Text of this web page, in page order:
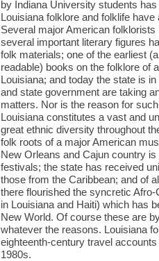
by Indiana University students
Louisiana folklore and folklife
Several major American
several important literary figures
folk materials; one of the earliest
readable) books on the folklore of
Louisiana; and today the state is
and state government are taking
matters. Nor is the reason for
Louisiana constitutes a vast and
great ethnic diversity throughout
folk roots of a major American
New Orleans and Cajun country
festivals; the state has received
those from the Caribbean; and of
there flourished the syncretic
in Louisiana and Haiti) which has
New World. Of course these are
whatever the reasons. Louisiana
eighteenth-century travel
1980s.